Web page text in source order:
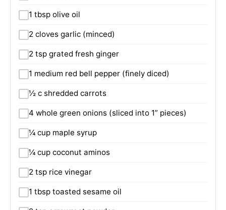
1 tbsp olive oil
2 cloves garlic (minced)
2 tsp grated fresh ginger
1 medium red bell pepper (finely diced)
½ c shredded carrots
4 whole green onions (sliced into 1” pieces)
¼ cup maple syrup
¼ cup coconut aminos
2 tsp rice vinegar
1 tbsp toasted sesame oil